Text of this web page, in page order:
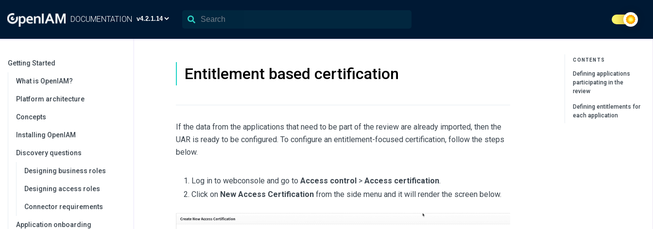
DOCUMENTATION
Getting Started
What is OpenIAM?
Platform architecture
Concepts
Installing OpenIAM
Discovery questions
Designing business roles
Designing access roles
Connector requirements
Application onboarding
Entitlement based certification
If the data from the applications that need to be part of the review are already imported, then the
UAR is ready to be configured. To configure an entitlement-focused certification, follow the steps
below.
Log in to webconsole and go to Access control> Access certification.
Click on New Access Certificationfrom the side menu and it will render the screen below.
CONTENTS
Defining applications
participating in the
review
Defining entitlements for
each application